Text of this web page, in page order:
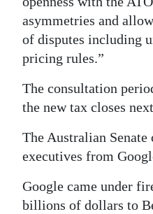
asymmetries and
of disputes including
pricing rules.”
The consultation
the new tax closes
The Australian
executives from
Google came under
billions of dollars to